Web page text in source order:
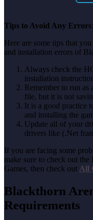
Tips to Avoid Any Errors:
Here are some tips that
and installation errors of
Always check the
installation
Remember to run as
file, but it is not
It is a good practice
and installing the
Update all of your
drivers like (.Net
If you are facing some
make sure to check out
Games, then check out All
Blackthorn
Requirements